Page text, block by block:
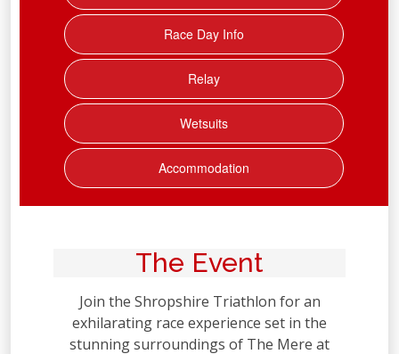
Race Day Info
Relay
Wetsuits
Accommodation
The Event
Join the Shropshire Triathlon for an
exhilarating race experience set in the
stunning surroundings of The Mere at